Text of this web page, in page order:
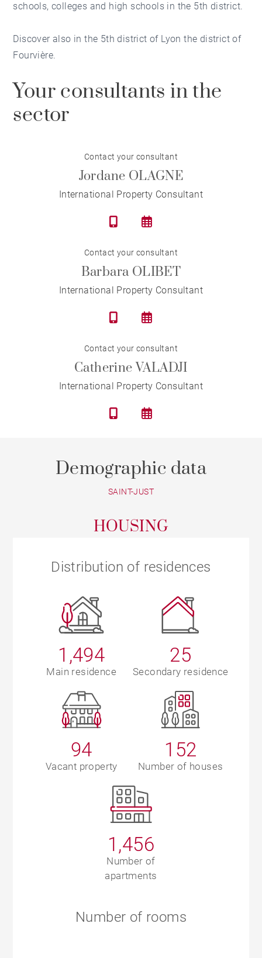
schools, colleges and high schools in the 5th district.
Discover also in the 5th district of Lyonthe district of
Fourvière.
Your consultants in the
sector
Contact your consultant
Jordane OLAGNE
International Property Consultant
Contact your consultant
Barbara OLIBET
International Property Consultant
Contact your consultant
Catherine VALADJI
International Property Consultant
Demographic data
SAINT-JUST
HOUSING
Distribution of residences
1,494
Main residence
25
Secondary residence
94
Vacant property
152
Number of houses
1,456
Number of
apartments
Number of rooms